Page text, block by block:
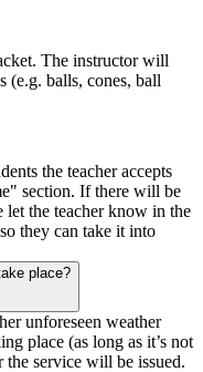
The instructor will
(e.g. balls, cones, ball
the teacher accepts
section. If there will be
let the teacher know in the
they can take it into
place?
unforeseen weather
place (as long as it’s not
service will be issued.